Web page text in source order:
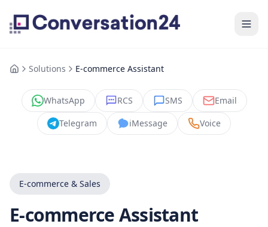
Solutions E-commerce Assistant
WhatsApp RCS SMS
Email
Telegram
iMessage Voice
E-commerce & Sales
E-commerce Assistant